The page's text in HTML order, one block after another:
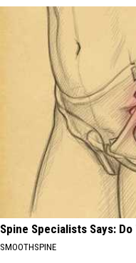
Spine Specialists Says:
SMOOTHSPINE